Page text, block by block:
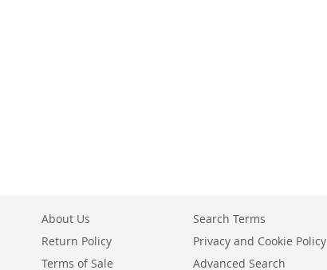
About Us
Return Policy
Terms of Sale
Search Terms
Privacy and Cookie Policy
Advanced Search